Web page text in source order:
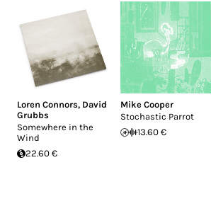
Loren Connors, David
Grubbs
Somewhere in the
Wind
22.60 €
Mike Cooper
Stochastic Parrot
13.60 €